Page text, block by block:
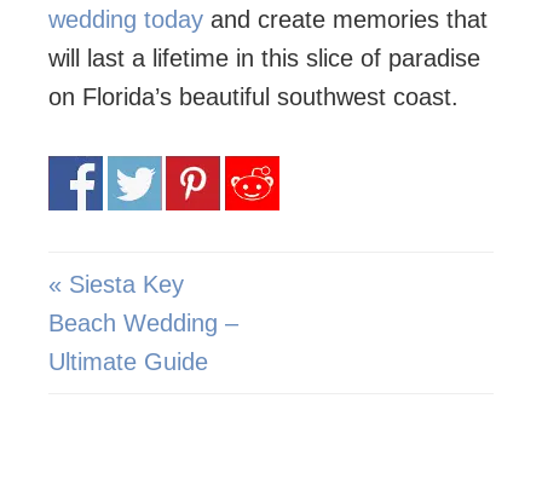
wedding today and create memories that
will last a lifetime in this slice of paradise
on Florida’s beautiful southwest coast.
« Siesta Key
Beach Wedding –
Ultimate Guide